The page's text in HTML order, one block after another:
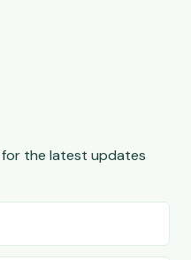
the latest updates